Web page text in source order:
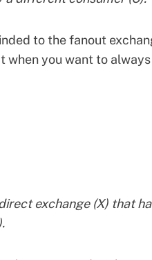
to the fanout
when you want to always
exchange (X) that